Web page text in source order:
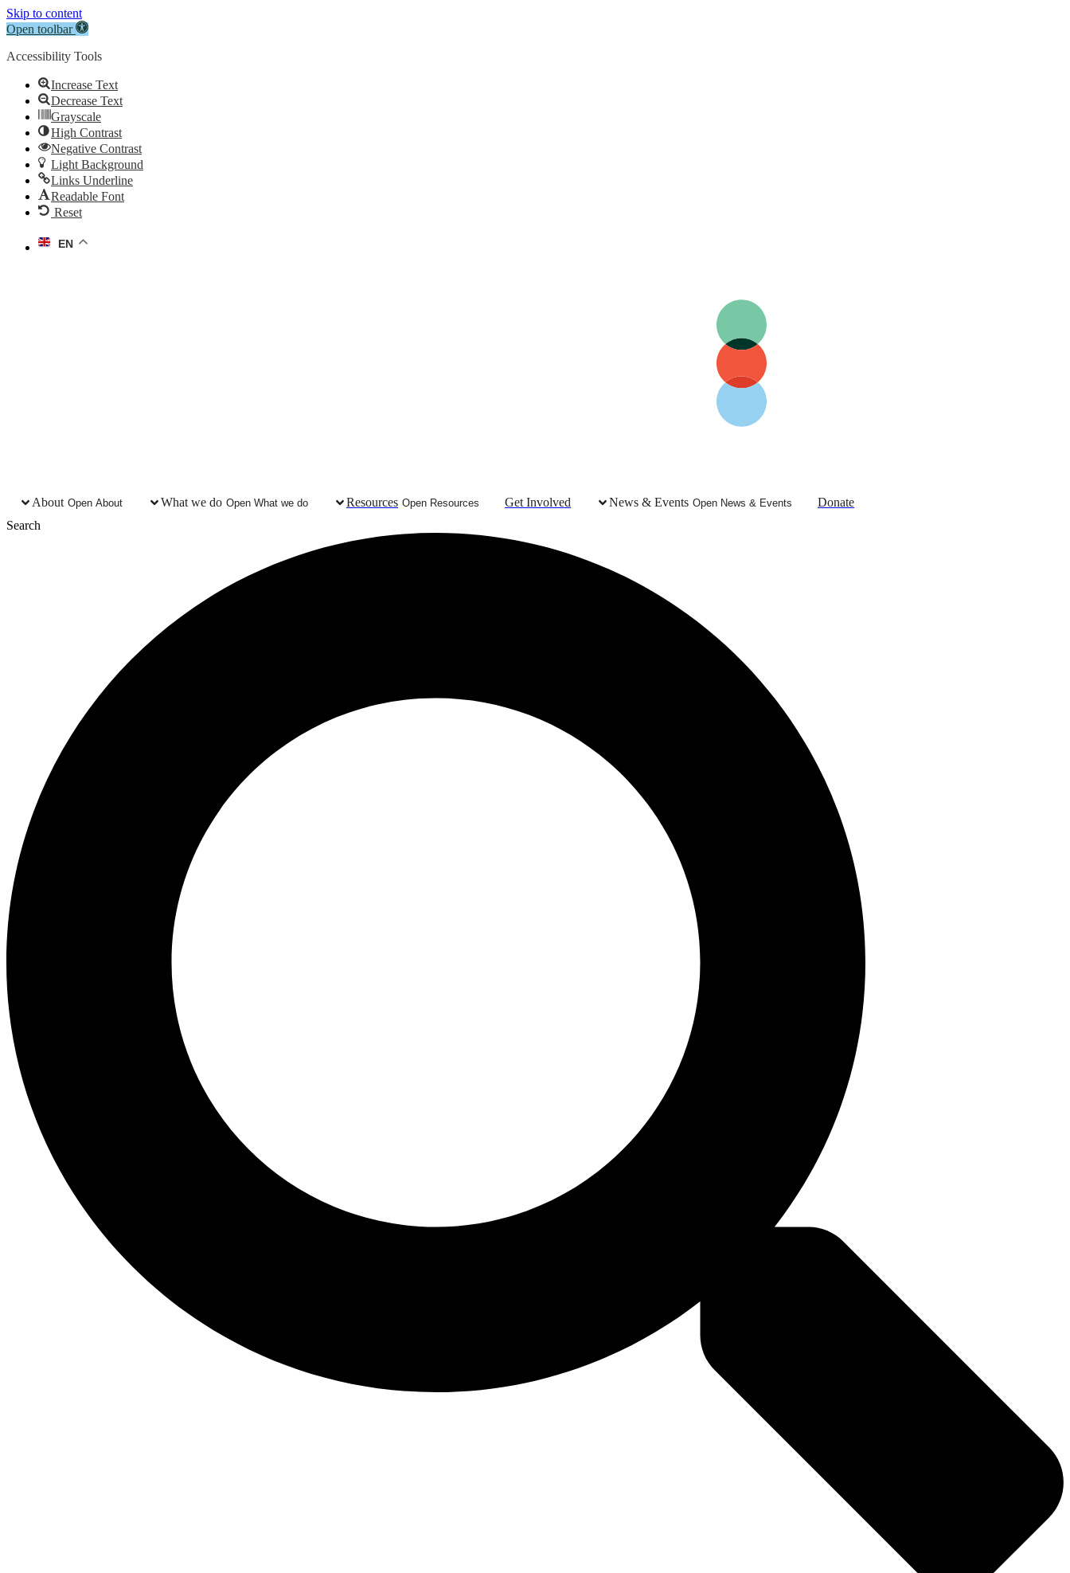
Skip to content
Open toolbar
Accessibility Tools
Increase Text
Decrease Text
Grayscale
High Contrast
Negative Contrast
Light Background
Links Underline
Readable Font
Reset
EN
About Open About What we do Open What we do Resources Open Resources Get Involved News & Events Open News & Events
Donate
Search